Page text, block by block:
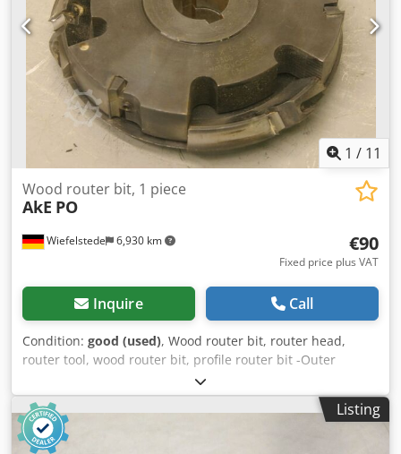
1 / 11
Wiefelstede 6,930 km
Wood router bit, 1 piece
AkE PO
€90
Fixed price plus VAT
Inquire Call
Condition: good (used), Wood router bit, router head,
router tool, wood router bit, profile router bit -Outer
diameter: 195 mm Dksdpfxjb A Sqqe Aa Ior -Quantity: 1
milling cutter Price: complete -Weight: 5 kg
Listing